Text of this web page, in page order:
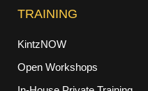
TRAINING
KintzNOW
Open Workshops